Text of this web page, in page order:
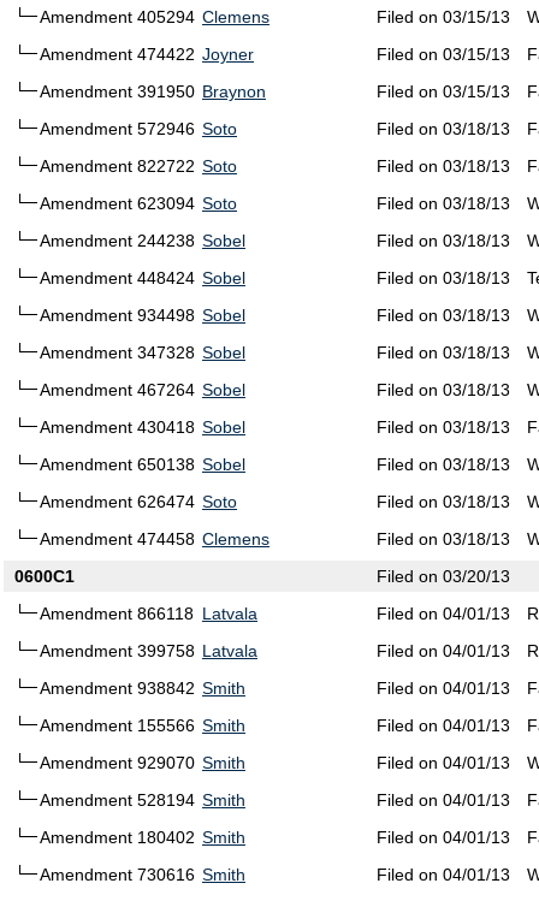
Amendment 405294 Clemens Filed on 03/15/13
Amendment 474422 Joyner Filed on 03/15/13
Amendment 391950 Braynon Filed on 03/15/13
Amendment 572946 Soto Filed on 03/18/13
Amendment 822722 Soto Filed on 03/18/13
Amendment 623094 Soto Filed on 03/18/13
Amendment 244238 Sobel Filed on 03/18/13
Amendment 448424 Sobel Filed on 03/18/13
Amendment 934498 Sobel Filed on 03/18/13
Amendment 347328 Sobel Filed on 03/18/13
Amendment 467264 Sobel Filed on 03/18/13
Amendment 430418 Sobel Filed on 03/18/13
Amendment 650138 Sobel Filed on 03/18/13
Amendment 626474 Soto Filed on 03/18/13
Amendment 474458 Clemens Filed on 03/18/13
0600C1
Filed on 03/20/13
Amendment 866118 Latvala Filed on 04/01/13
Amendment 399758 Latvala Filed on 04/01/13
Amendment 938842 Smith Filed on 04/01/13
Amendment 155566 Smith Filed on 04/01/13
Amendment 929070 Smith Filed on 04/01/13
Amendment 528194 Smith Filed on 04/01/13
Amendment 180402 Smith Filed on 04/01/13
Amendment 730616 Smith Filed on 04/01/13